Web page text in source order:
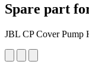
Spare part
JBL CP Cover Pump